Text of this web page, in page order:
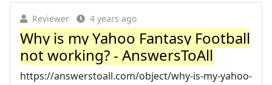
Reviewer 4 years ago
Why is my Yahoo Fantasy Football
not working? - AnswersToAll
https://answerstoall.com/object/why-is-my-yahoo-